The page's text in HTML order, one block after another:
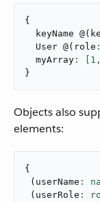
{
  keyName
@(
  User
@( role :
  myArray
: [ 1 ,
}
Objects also
elements:
{
( userName :
( userRole